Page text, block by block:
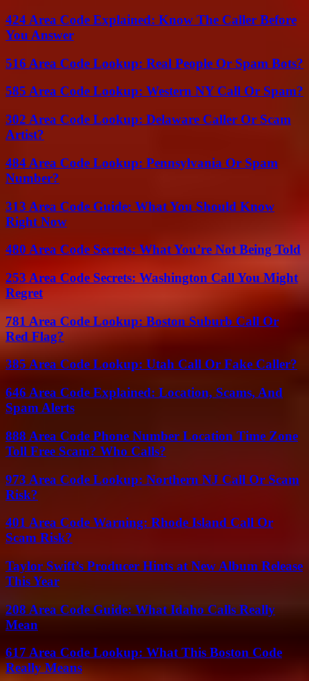
424 Area Code Explained: Know The Caller Before
You Answer
516 Area Code Lookup: Real People Or Spam Bots?
585 Area Code Lookup: Western NY Call Or Spam?
302 Area Code Lookup: Delaware Caller Or Scam
Artist?
484 Area Code Lookup: Pennsylvania Or Spam
Number?
313 Area Code Guide: What You Should Know
Right Now
480 Area Code Secrets: What You’re Not Being Told
253 Area Code Secrets: Washington Call You Might
Regret
781 Area Code Lookup: Boston Suburb Call Or
Red Flag?
385 Area Code Lookup: Utah Call Or Fake Caller?
646 Area Code Explained: Location, Scams, And
Spam Alerts
888 Area Code Phone Number Location Time Zone
Toll Free Scam? Who Calls?
973 Area Code Lookup: Northern NJ Call Or Scam
Risk?
401 Area Code Warning: Rhode Island Call Or
Scam Risk?
Taylor Swift’s Producer Hints at New Album Release
This Year
208 Area Code Guide: What Idaho Calls Really
Mean
617 Area Code Lookup: What This Boston Code
Really Means